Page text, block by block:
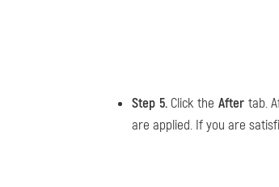
Step 5.Click the Aftertab.
are applied. If you are